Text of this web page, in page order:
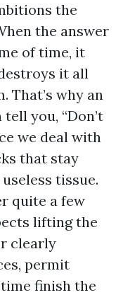
the
the answer
of time, it
it all
That’s why an
you, “Don’t
we deal with
that stay
tissue.
quite a few
lifting the
clearly
permit
finish the